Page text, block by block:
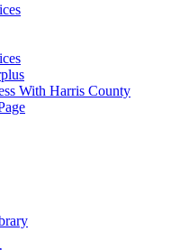
With Harris County